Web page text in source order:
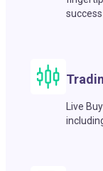
Live